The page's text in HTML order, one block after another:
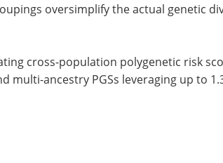
oversimplify the actual genetic
Spectroscopy
was